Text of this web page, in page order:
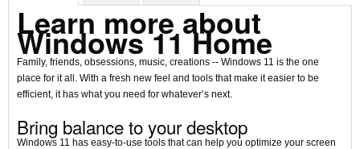
Learn more about
Windows 11 Home
Family, friends, obsessions, music, creations -- Windows 11 is the one
place for it all. With a fresh new feel and tools that make it easier to be
efficient, it has what you need for whatever’s next.
Bring balance to your desktop
Windows 11 has easy-to-use tools that can help you optimize your screen